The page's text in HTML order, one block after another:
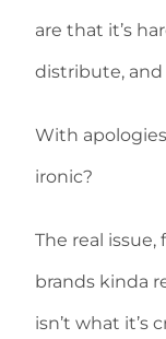
are that it’s
distribute,
With
ironic?
The real
brands kinda
isn’t what it’s